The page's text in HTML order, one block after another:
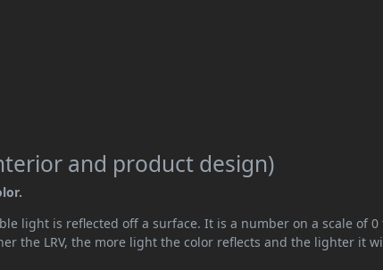
and product design)
light is reflected off a surface. It is a number on a scale of 0
the LRV, the more light the color reflects and the lighter it